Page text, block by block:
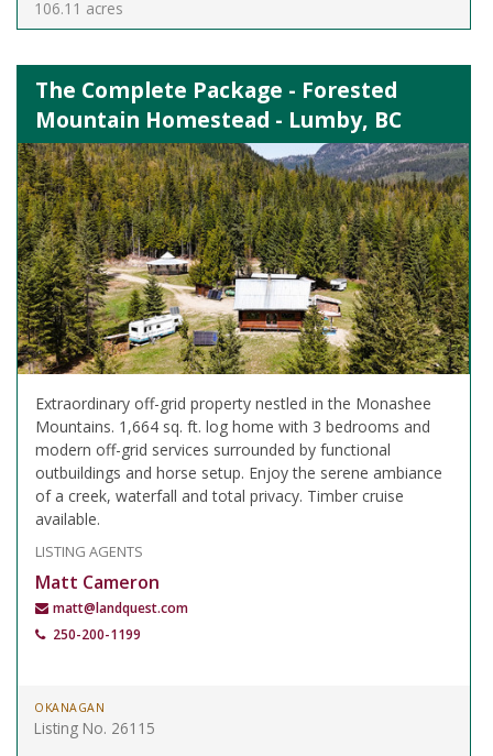
106.11 acres
The Complete Package - Forested
Mountain Homestead - Lumby, BC
Extraordinary off-grid property nestled in the Monashee
Mountains. 1,664 sq. ft. log home with 3 bedrooms and
modern off-grid services surrounded by functional
outbuildings and horse setup. Enjoy the serene ambiance
of a creek, waterfall and total privacy. Timber cruise
available.
LISTING AGENTS
Matt Cameron
matt@landquest.com
250-200-1199
OKANAGAN
Listing No. 26115